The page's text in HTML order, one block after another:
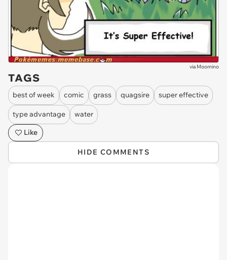
via Moomino
TAGS
best of week comic grass quagsire super effective
type advantage
water
Like
HIDE COMMENTS